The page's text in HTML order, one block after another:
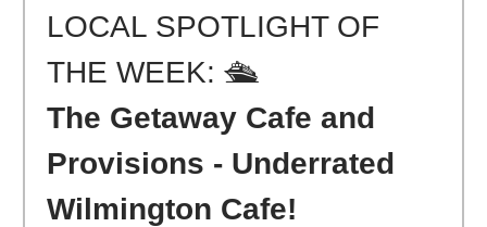
LOCAL SPOTLIGHT OF
THE WEEK: 🛳️
The Getaway Cafe and
Provisions - Underrated
Wilmington Cafe!